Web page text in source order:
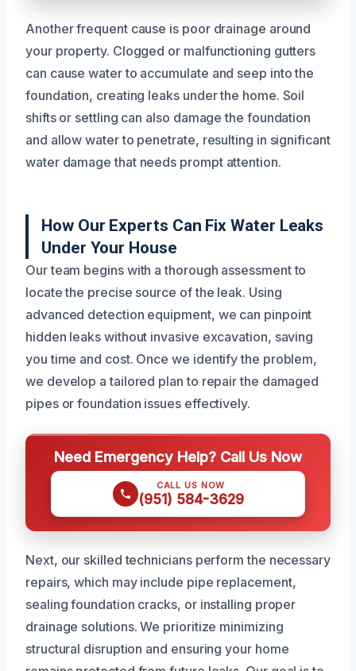
Another frequent cause is poor drainage around
your property. Clogged or malfunctioning gutters
can cause water to accumulate and seep into the
foundation, creating leaks under the home. Soil
shifts or settling can also damage the foundation
and allow water to penetrate, resulting in significant
water damage that needs prompt attention.
How Our Experts Can Fix Water Leaks
Under Your House
Our team begins with a thorough assessment to
locate the precise source of the leak. Using
advanced detection equipment, we can pinpoint
hidden leaks without invasive excavation, saving
you time and cost. Once we identify the problem,
we develop a tailored plan to repair the damaged
pipes or foundation issues effectively.
Need Emergency Help? Call Us Now
CALL US NOW
(951) 584-3629
Next, our skilled technicians perform the necessary
repairs, which may include pipe replacement,
sealing foundation cracks, or installing proper
drainage solutions. We prioritize minimizing
structural disruption and ensuring your home